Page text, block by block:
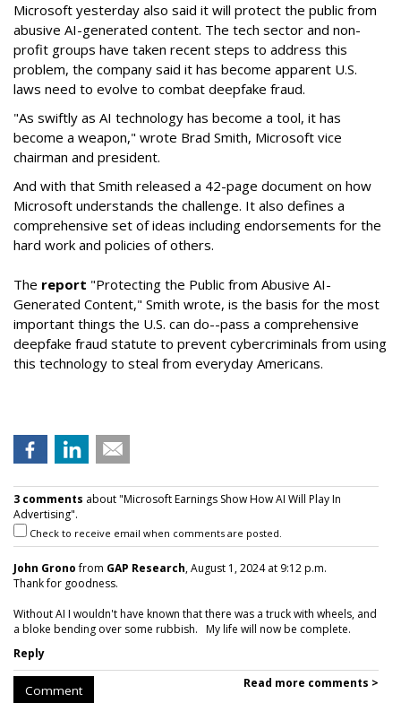
Microsoft yesterday also said it will protect the public from
abusive AI-generated content. The tech sector and non-
profit groups have taken recent steps to address this
problem, the company said it has become apparent U.S.
laws need to evolve to combat deepfake fraud.
"As swiftly as AI technology has become a tool, it has
become a weapon," wrote Brad Smith, Microsoft vice
chairman and president.
And with that Smith released a 42-page document on how
Microsoft understands the challenge. It also defines a
comprehensive set of ideas including endorsements for the
hard work and policies of others.
The report "Protecting the Public from Abusive AI-
Generated Content," Smith wrote, is the basis for the most
important things the U.S. can do--pass a comprehensive
deepfake fraud statute to prevent cybercriminals from using
this technology to steal from everyday Americans.
3 comments about "Microsoft Earnings Show How AI Will Play In
Advertising".
Check to receive email when comments are posted.
John Gronofrom GAP Research, August 1, 2024 at 9:12 p.m.
Thank for goodness.
Without AI I wouldn't have known that there was a truck with wheels, and
a bloke bending over some rubbish. My life will now be complete.
Reply
Comment Read more comments >